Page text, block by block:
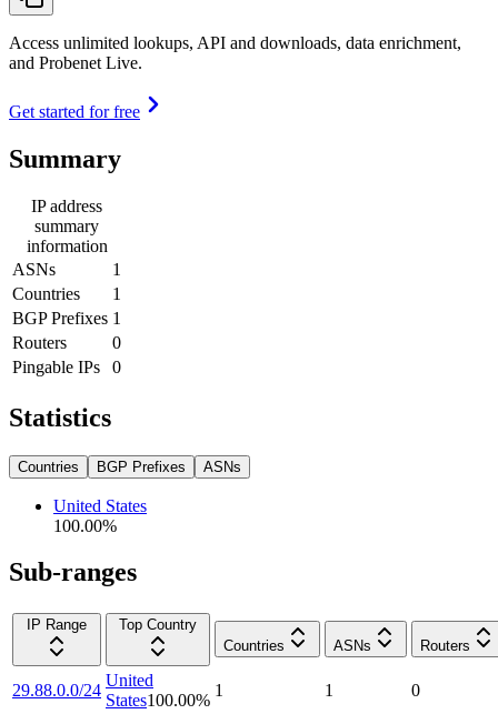
Access unlimited lookups, API and downloads, data enrichment,
and Probenet Live.
Get started for free
Summary
IP address
summary
information
ASNs
1
Countries
1
BGP Prefixes 1
Routers
0
Pingable IPs
0
Statistics
Countries BGP Prefixes ASNs
United States
100.00%
Sub-ranges
IP Range
Top Country
Countries
ASNs Routers
29.88.0.0/24
United
States100.00%
1 1 0